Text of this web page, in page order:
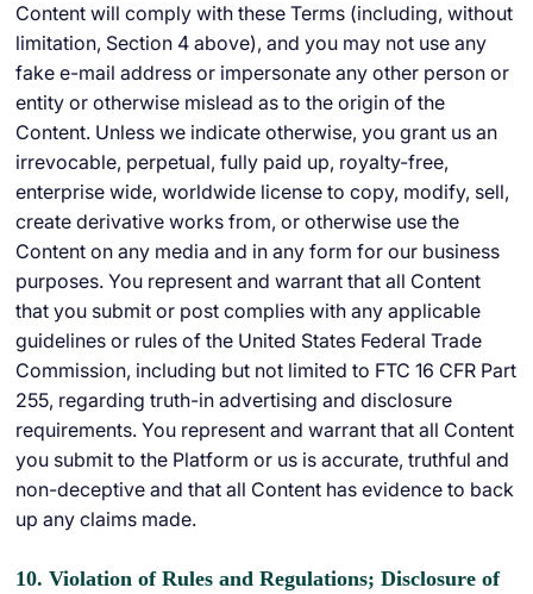
Content will comply with these Terms (including, without
limitation, Section 4 above), and you may not use any
fake e-mail address or impersonate any other person or
entity or otherwise mislead as to the origin of the
Content. Unless we indicate otherwise, you grant us an
irrevocable, perpetual, fully paid up, royalty-free,
enterprise wide, worldwide license to copy, modify, sell,
create derivative works from, or otherwise use the
Content on any media and in any form for our business
purposes. You represent and warrant that all Content
that you submit or post complies with any applicable
guidelines or rules of the United States Federal Trade
Commission, including but not limited to FTC 16 CFR Part
255, regarding truth-in advertising and disclosure
requirements. You represent and warrant that all Content
you submit to the Platform or us is accurate, truthful and
non-deceptive and that all Content has evidence to back
up any claims made.
10. Violation of Rules and Regulations; Disclosure of